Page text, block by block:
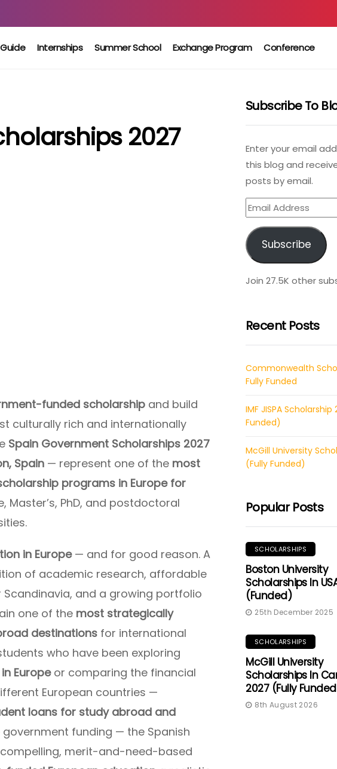
Internships Summer School Exchange Program Conference
2027
funded scholarship and build
culturally rich and internationally
Spain Government Scholarships 2027
Spain — represent one of the most
programs in Europe for
Master’s, PhD, and postdoctoral
in Europe— and for good reason. A
of academic research, affordable
and a growing portfolio
one of the most strategically
destinations for international
who have been exploring
Europeor comparing the financial
European countries —
loans for study abroad and
funding — the Spanish
merit-and-need-based
Subscribe To
Enter your email
this blog and
posts by email.
Email
Address
Subscribe
Join 27.5K other
Recent Posts
Commonwealth
Fully Funded
IMF JISPA
Funded)
McGill University
(Fully Funded)
Popular Posts
SCHOLARSHIPS
Boston University
Scholarships In
(Funded)
25th December 2025
SCHOLARSHIPS
McGill University
Scholarships In
2027 (Fully
8th August 2026